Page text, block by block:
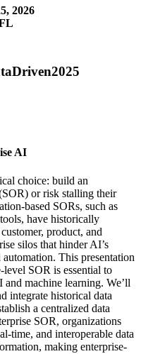
2026
AI
choice: build an
or risk stalling their
based SORs, such as
have historically
product, and
silos that hinder AI’s
This presentation
SOR is essential to
and machine learning. We’ll
integrate historical data
a centralized data
SOR, organizations
time, and interoperable data
making enterprise-